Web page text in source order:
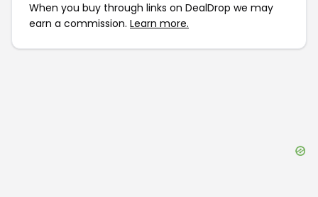
When you buy through links on DealDrop we may
earn a commission. Learn more.